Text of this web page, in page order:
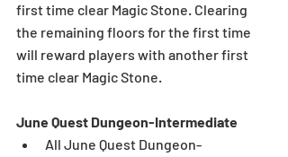
first time clear Magic Stone. Clearing
the remaining floors for the first time
will reward players with another first
time clear Magic Stone.
June Quest Dungeon-Intermediate
All June Quest Dungeon-